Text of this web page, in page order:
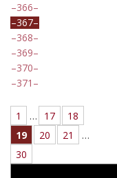
366
367
368
369
370
371
1 … 17
18
19
20 21
…
30